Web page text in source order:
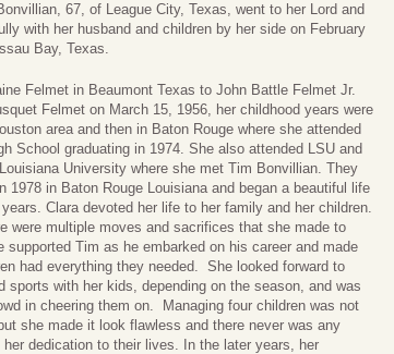
67, of League City, Texas, went to her Lord and
with her husband and children by her side on February
Bay, Texas.
Felmet in Beaumont Texas to John Battle Felmet Jr.
Felmet on March 15, 1956, her childhood years were
area and then in Baton Rouge where she attended
School graduating in 1974. She also attended LSU and
University where she met Tim Bonvillian. They
1978 in Baton Rouge Louisiana and began a beautiful life
Clara devoted her life to her family and her children.
were multiple moves and sacrifices that she made to
supported Tim as he embarked on his career and made
had everything they needed. She looked forward to
sports with her kids, depending on the season, and was
in cheering them on. Managing four children was not
she made it look flawless and there never was any
her dedication to their lives. In the later years, her